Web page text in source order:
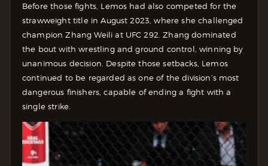
Before those fights, Lemos had also competed for the
strawweight title in August 2023, where she challenged
champion Zhang Weili at UFC 292. Zhang dominated
the bout with wrestling and ground control, winning by
unanimous decision. Despite those setbacks, Lemos
continued to be regarded as one of the division’s most
dangerous finishers, capable of ending a fight with a
single strike.